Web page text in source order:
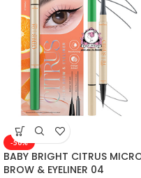
-50%
BABY BRIGHT CITRUS
BROW & EYELINER 04